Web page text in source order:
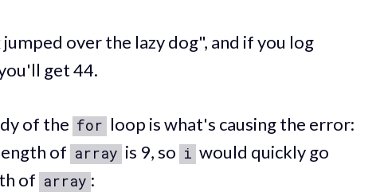
over the lazy dog", and if you log
get 44.
of the for loop is what's causing the error:
of array is 9, so i would quickly go
of array :